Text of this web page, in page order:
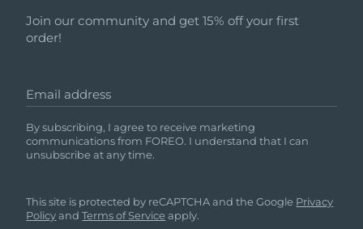
Join our community and get 15% off your first
order!
Email address
By subscribing, I agree to receive marketing
communications from FOREO. I understand that I can
unsubscribe at any time.
This site is protected by reCAPTCHA and the Google Privacy
PolicyandTerms of Service apply.